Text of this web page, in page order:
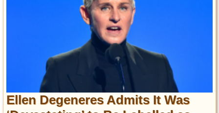
Ellen Degeneres Admits It Was